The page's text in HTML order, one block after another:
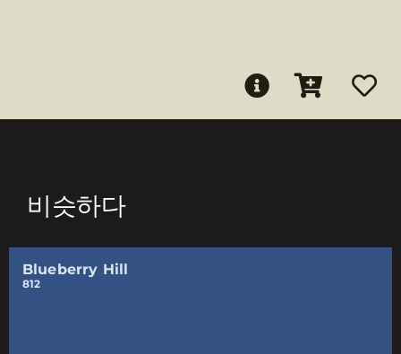
비슷하다
Blueberry Hill
812